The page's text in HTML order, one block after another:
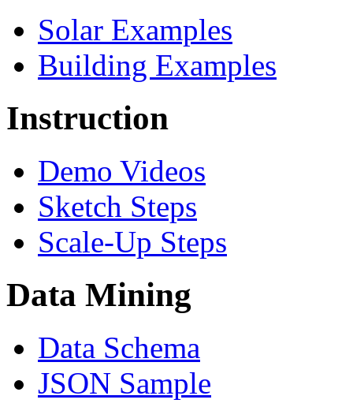
Solar Examples
Building Examples
Instruction
Demo Videos
Sketch Steps
Scale-Up Steps
Data Mining
Data Schema
JSON Sample